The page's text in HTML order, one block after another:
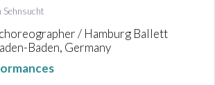
Sehnsucht
/ Hamburg Ballett
Baden, Germany